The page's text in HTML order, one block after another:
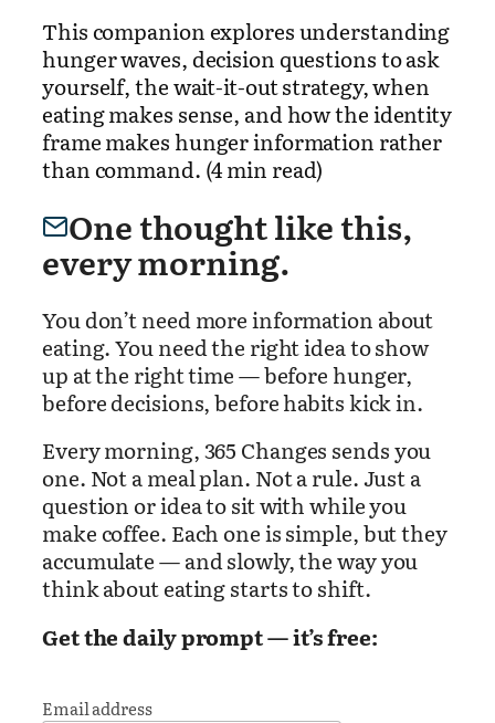
This companion explores understanding
hunger waves, decision questions to ask
yourself, the wait-it-out strategy, when
eating makes sense, and how the identity
frame makes hunger information rather
than command. (4 min read)
One thought like this,
every morning.
You don’t need more information about
eating. You need the right idea to show
up at the right time — before hunger,
before decisions, before habits kick in.
Every morning, 365 Changes sends you
one. Not a meal plan. Not a rule. Just a
question or idea to sit with while you
make coffee. Each one is simple, but they
accumulate — and slowly, the way you
think about eating starts to shift.
Get the daily prompt — it’s free:
Email address